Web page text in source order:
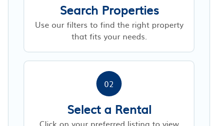
Search Properties
Use our filters to find the right property
that fits your needs.
02
Select a Rental
Click on your preferred listing to view